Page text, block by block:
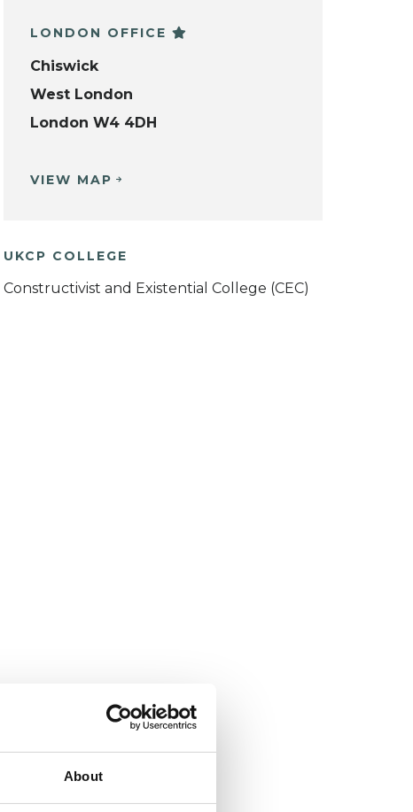
About
LONDON OFFICE
Chiswick
West London
London W4 4DH
VIEW MAP
UKCP COLLEGE
Constructivist and Existential College (CEC)